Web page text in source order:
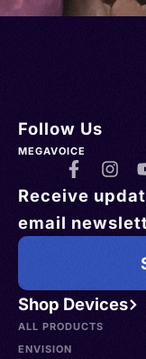
Shop Devices
ALL PRODUCTS
ENVISION
Follow Us
MEGAVOICE
Receive
email